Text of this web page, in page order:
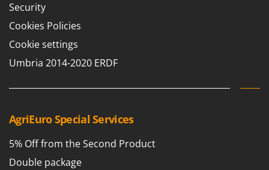
Security
Cookies Policies
Cookie settings
Umbria 2014-2020 ERDF
AgriEuro Special Services
5% Off from the Second Product
Double package